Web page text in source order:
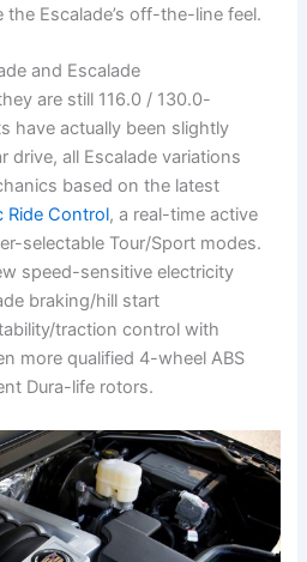
Escalade’s off-the-line feel.
and Escalade
are still 116.0 / 130.0-
have actually been slightly
drive, all Escalade variations
based on the latest
Ride Control, a real-time active
selectable Tour/Sport modes.
speed-sensitive electricity
braking/hill start
traction control with
more qualified 4-wheel ABS
Dura-life rotors.